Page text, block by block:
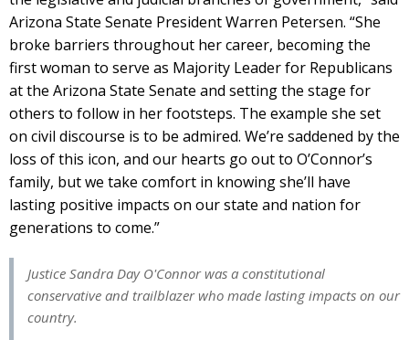
Arizona State Senate President Warren Petersen. “She
broke barriers throughout her career, becoming the
first woman to serve as Majority Leader for Republicans
at the Arizona State Senate and setting the stage for
others to follow in her footsteps. The example she set
on civil discourse is to be admired. We’re saddened by the
loss of this icon, and our hearts go out to O’Connor’s
family, but we take comfort in knowing she’ll have
lasting positive impacts on our state and nation for
generations to come.”
Justice Sandra Day O'Connor was a constitutional
conservative and trailblazer who made lasting impacts on our
country.